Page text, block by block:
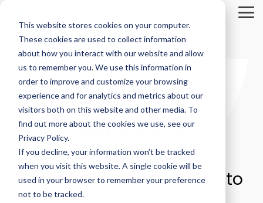
This website stores cookies on your computer.
These cookies are used to collect information
about how you interact with our website and allow
us to remember you. We use this information in
order to improve and customize your browsing
experience and for analytics and metrics about our
visitors both on this website and other media. To
find out more about the cookies we use, see our
Privacy Policy.
If you decline, your information won’t be tracked
when you visit this website. A single cookie will be
used in your browser to remember your preference
not to be tracked.
main
content.
Product
Overview
ARTESCA is
Scality’s
backup-
first object
storage
solution,
designed
for IT teams
that need
enterprise-
resilience
Deployment
Options
Every IT
environment
is different.
That’s why
ARTESCA
from
software-
to fully
Scality’s
DNA
Innovation
can’t be
fostered in
the right
Chief
Analyst at
ARTESCA
hardware
appliance
Turnkey simplicity, ready to